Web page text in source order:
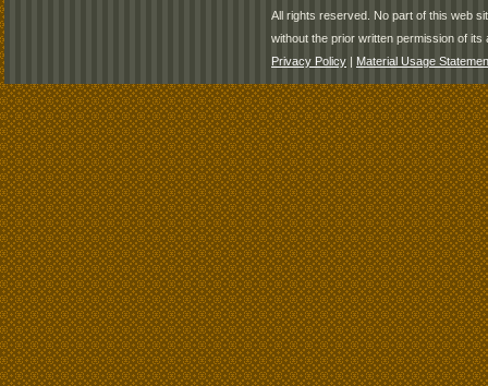
All rights reserved. No part of this web
without the prior written permission of its
Privacy Policy | Material Usage